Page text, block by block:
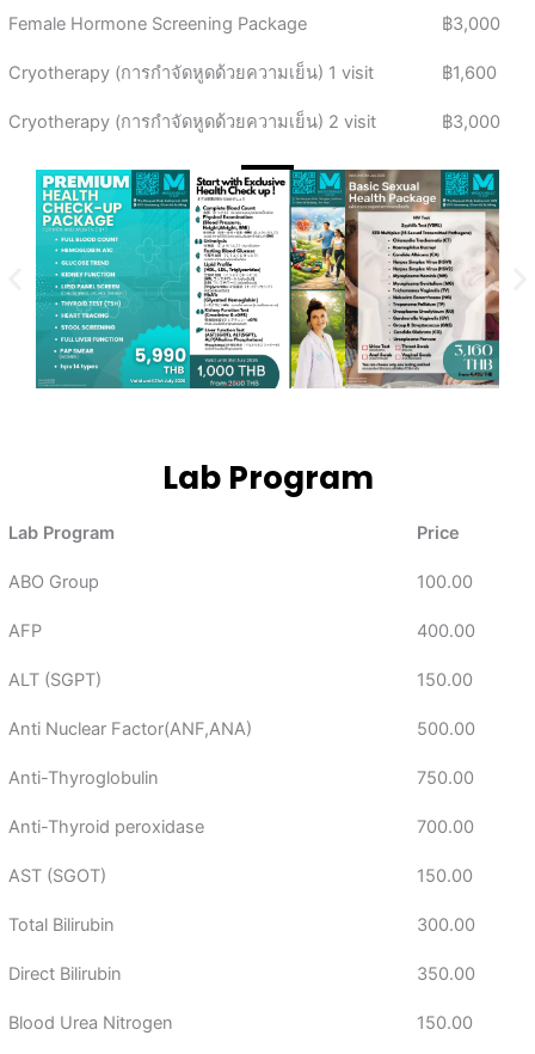
Female Hormone Screening Package ฿3,000
Cryotherapy (การกำจัดหูดด้วยความเย็น) 1 visit ฿1,600
Cryotherapy (การกำจัดหูดด้วยความเย็น) 2 visit ฿3,000
Lab Program
Lab Program Price
ABO Group 100.00
AFP 400.00
ALT (SGPT) 150.00
Anti Nuclear Factor(ANF,ANA) 500.00
Anti-Thyroglobulin 750.00
Anti-Thyroid peroxidase 700.00
AST (SGOT) 150.00
Total Bilirubin 300.00
Direct Bilirubin 350.00
Blood Urea Nitrogen 150.00